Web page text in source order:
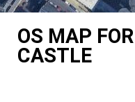
OS MAP
CASTLE